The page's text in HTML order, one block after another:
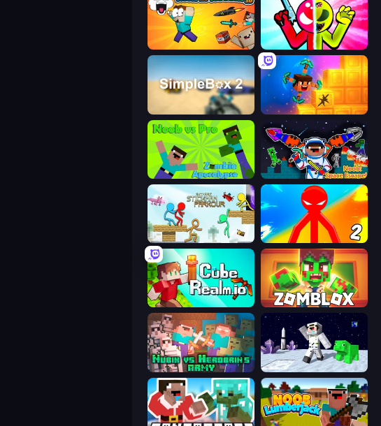
Kick the Noobik 3D Stickman Zombie vs Stickman Hero
Merge & Dig!
Noob vs Pro: Zombie Apocalypse Noob: Space Escape!
Stickman Parkour Master Red Stickman vs Monster School 2
CubeRealm.io Zomblox
Nubik vs Herobrin's Army SpaceCraft Noob: Return to Earth